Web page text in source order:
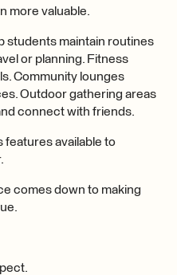
more valuable.
students maintain routines
or planning. Fitness
Community lounges
Outdoor gathering areas
connect with friends.
features available to
comes down to making